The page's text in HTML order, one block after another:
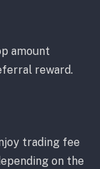
amount
reward.
trading fee
on the